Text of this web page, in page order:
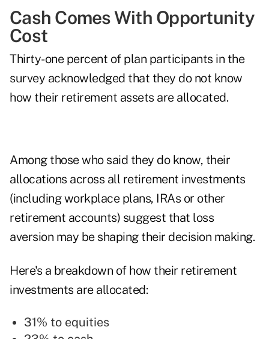
Cash Comes With Opportunity
Cost
Thirty-one percent of plan participants in the
survey acknowledged that they do not know
how their retirement assets are allocated.
Among those who said they do know, their
allocations across all retirement investments
(including workplace plans, IRAs or other
retirement accounts) suggest that loss
aversion may be shaping their decision making.
Here's a breakdown of how their retirement
investments are allocated:
31% to equities